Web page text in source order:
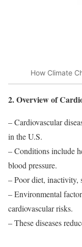
How Climate
2. Overview of
– Cardiovascular
in the U.S.
– Conditions include
blood pressure.
– Poor diet, inactivity,
– Environmental
cardiovascular risks.
– These diseases